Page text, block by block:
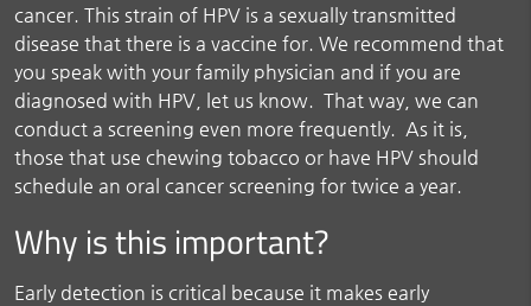
cancer. This strain of HPV is a sexually transmitted
disease that there is a vaccine for. We recommend that
you speak with your family physician and if you are
diagnosed with HPV, let us know. That way, we can
conduct a screening even more frequently. As it is,
those that use chewing tobacco or have HPV should
schedule an oral cancer screening for twice a year.
Why is this important?
Early detection is critical because it makes early